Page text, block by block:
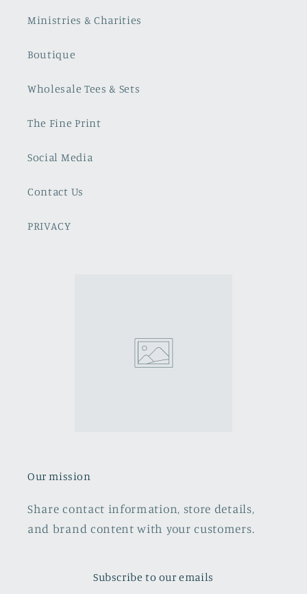
Ministries & Charities
Boutique
Wholesale Tees & Sets
The Fine Print
Social Media
Contact Us
PRIVACY
Our mission
Share contact information, store details,
and brand content with your customers.
Subscribe to our emails